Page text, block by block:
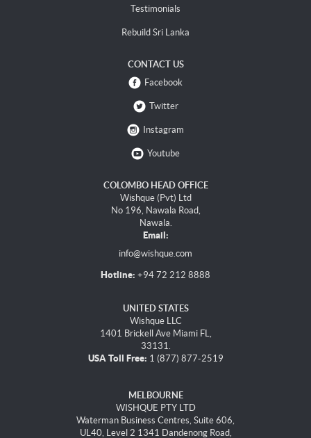
Testimonials
Rebuild Sri Lanka
CONTACT US
Facebook
Twitter
Instagram
Youtube
COLOMBO HEAD OFFICE
Wishque (Pvt) Ltd
No 196, Nawala Road,
Nawala.
Email:
info@wishque.com
Hotline: +94 72 212 8888
UNITED STATES
Wishque LLC
1401 Brickell Ave Miami FL,
33131.
USA Toll Free: 1 (877) 877-2519
MELBOURNE
WISHQUE PTY LTD
Waterman Business Centres, Suite 606,
UL40, Level 2 1341 Dandenong Road,